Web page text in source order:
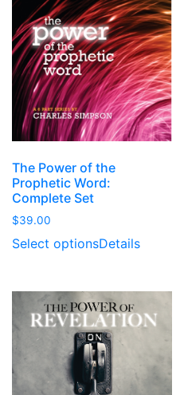
The Power of the
Prophetic Word:
Complete Set
$39.00
Select optionsDetails